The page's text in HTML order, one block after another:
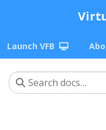
Launch VFB